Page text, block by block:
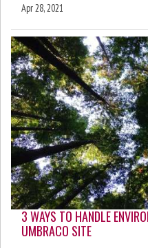
Apr 28, 2021
3 WAYS TO HANDLE
UMBRACO SITE